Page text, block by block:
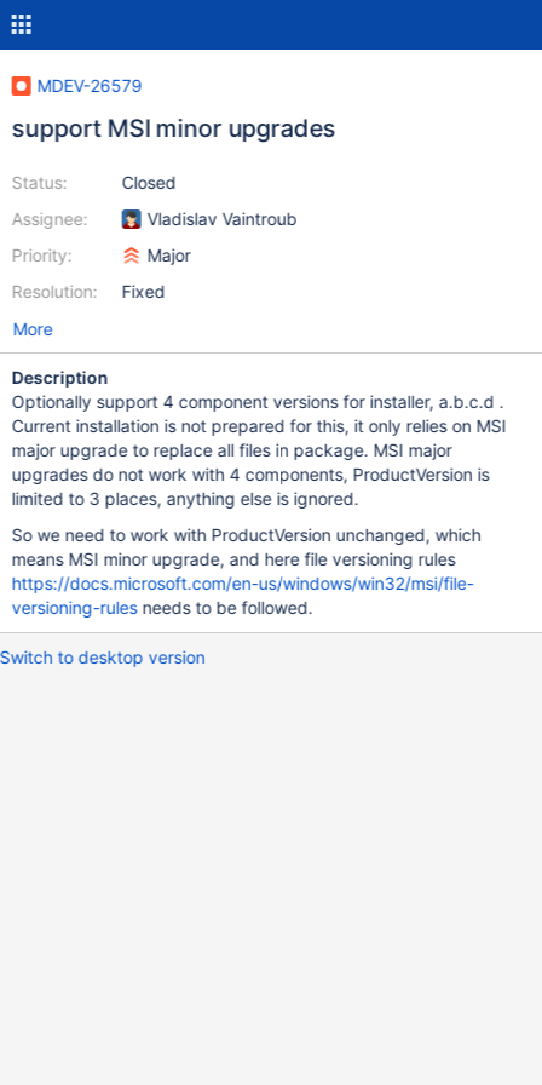
MDEV-26579
support MSI minor upgrades
Status:
Assignee:
Priority:
Resolution:
Closed
Vladislav Vaintroub
Major
Fixed
More
Description
Optionally support 4 component versions for installer, a.b.c.d .
Current installation is not prepared for this, it only relies on MSI
major upgrade to replace all files in package. MSI major
upgrades do not work with 4 components, ProductVersion is
limited to 3 places, anything else is ignored.
So we need to work with ProductVersion unchanged, which
means MSI minor upgrade, and here file versioning rules
https://docs.microsoft.com/en-us/windows/win32/msi/file-
versioning-rulesneeds to be followed.
Switch to desktop version